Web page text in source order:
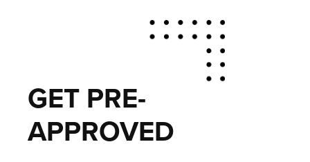
GET PRE-
APPROVED